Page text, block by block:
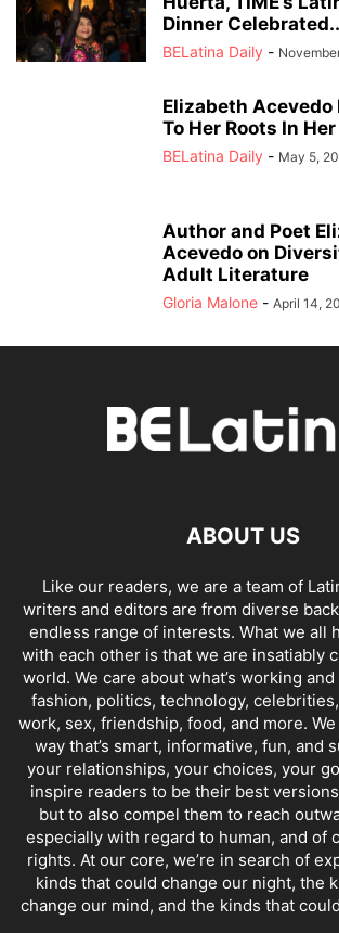
Dinner
BELatina Daily -
Elizabeth Acevedo
To Her Roots In
BELatina Daily - May 5,
Author and Poet
Acevedo on
Adult Literature
Gloria Malone - April 14,
ABOUT US
Like our readers, we are a team of
writers and editors are from diverse
endless range of interests. What we all
with each other is that we are insatiably
world. We care about what’s working and
fashion, politics, technology,
work, sex, friendship, food, and more.
way that’s smart, informative, fun, and
your relationships, your choices, your
inspire readers to be their best
but to also compel them to reach
especially with regard to human, and of
rights. At our core, we’re in search of
kinds that could change our night, the
change our mind, and the kinds that